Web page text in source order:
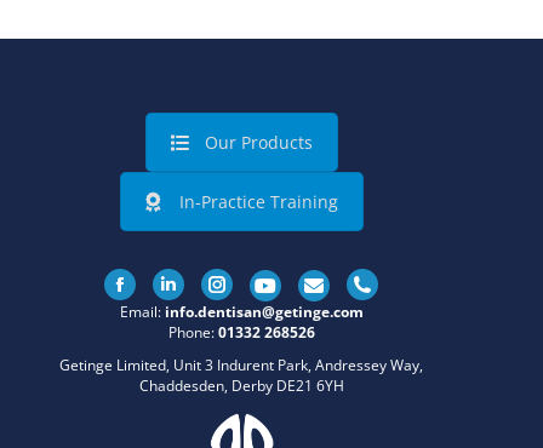
Our Products
In-Practice Training
FacebookLinkedinInstagram
Email: info.dentisan@getinge.com
Phone:01332 268526
Getinge Limited, Unit 3 Indurent Park, Andressey Way,
Chaddesden, Derby DE21 6YH